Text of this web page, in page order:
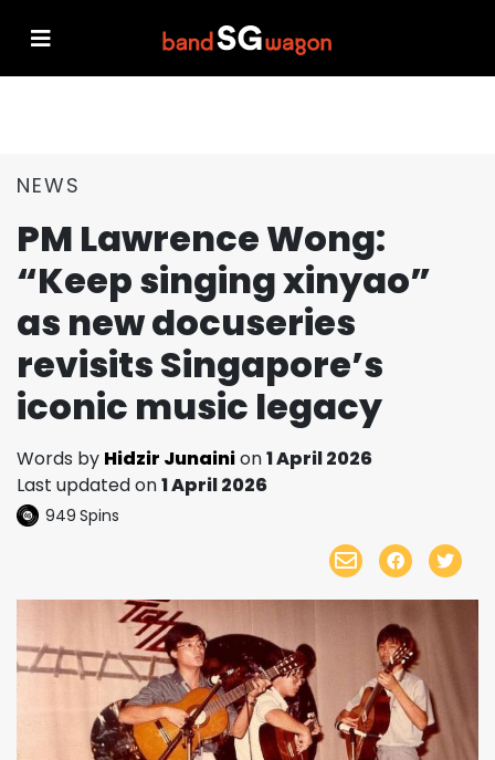
NEWS
PM Lawrence Wong:
“Keep singing xinyao”
as new docuseries
revisits Singapore’s
iconic music legacy
Words by Hidzir Junainion1 April 2026
Last updated on1 April 2026
949 Spins